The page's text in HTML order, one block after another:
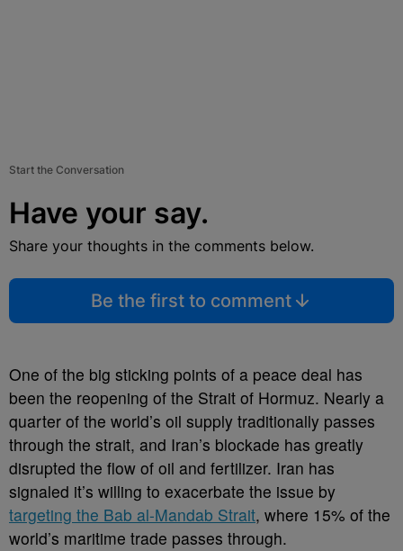
Start the Conversation
Have your say.
Share your thoughts in the comments below.
Be the first to comment
One of the big sticking points of a peace deal has
been the reopening of the Strait of Hormuz. Nearly a
quarter of the world’s oil supply traditionally passes
through the strait, and Iran’s blockade has greatly
disrupted the flow of oil and fertilizer. Iran has
signaled it’s willing to exacerbate the issue by
targeting the Bab al-Mandab Strait, where 15% of the
world’s maritime trade passes through.